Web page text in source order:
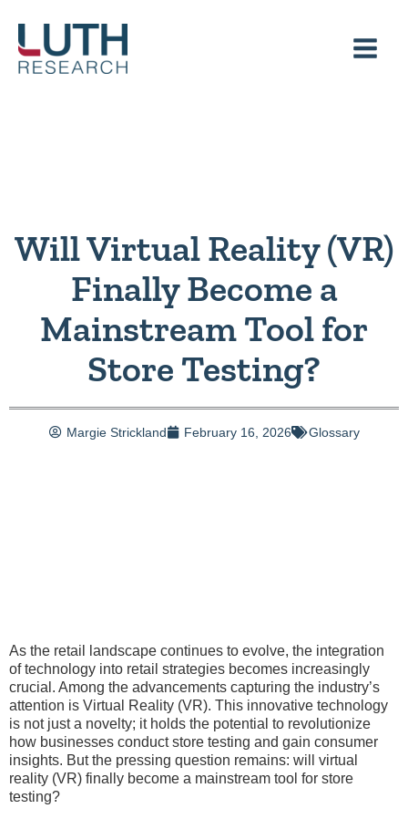
content
Will Virtual Reality (VR)
Finally Become a
Mainstream Tool for
Store Testing?
Margie Strickland February 16, 2026 Glossary
As the retail landscape continues to evolve, the integration
of technology into retail strategies becomes increasingly
crucial. Among the advancements capturing the industry’s
attention is Virtual Reality (VR). This innovative technology
is not just a novelty; it holds the potential to revolutionize
how businesses conduct store testing and gain consumer
insights. But the pressing question remains: will virtual
reality (VR) finally become a mainstream tool for store
testing?